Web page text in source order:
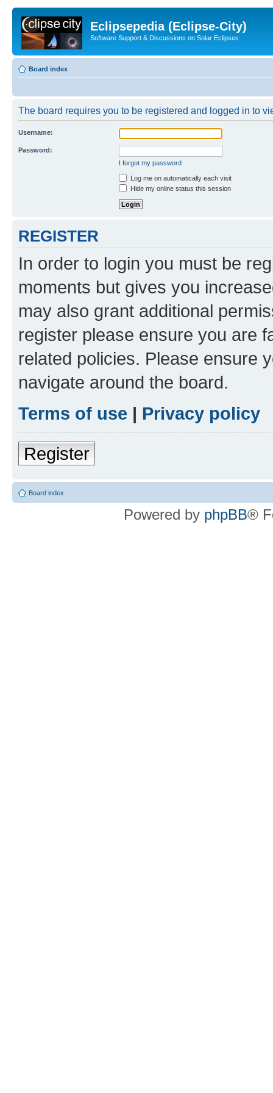
Eclipsepedia (Eclipse-City)
Software Support & Discussions on Solar Eclipses
Board index
The board requires you to be registered and logged in to
Username:
Password:
I forgot my password
Log me on automatically each visit
Hide my online status this session
REGISTER
In order to login you must be
moments but gives you
may also grant additional
register please ensure you are
related policies. Please ensure
navigate around the board.
Terms of use | Privacy policy
Register
Board index
Powered by phpBB®